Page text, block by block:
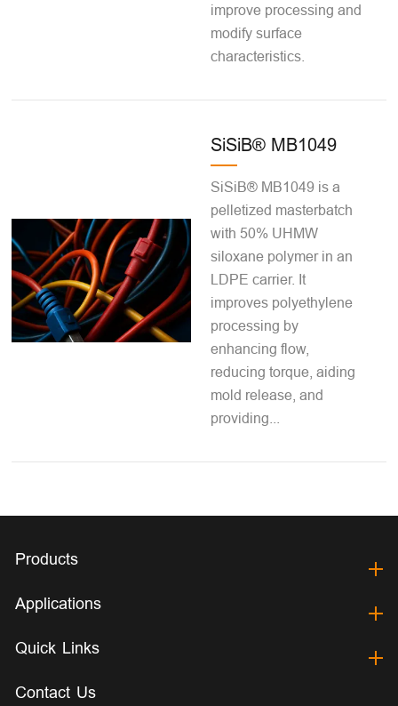
improve processing and
modify surface
characteristics.
SiSiB® MB1049
SiSiB® MB1049 is a
pelletized masterbatch
with 50% UHMW
siloxane polymer in an
LDPE carrier. It
improves polyethylene
processing by
enhancing flow,
reducing torque, aiding
mold release, and
providing...
Products
Applications
Quick Links
Contact Us